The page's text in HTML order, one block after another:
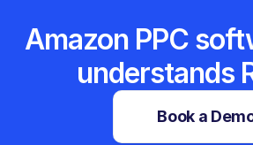
Amazon PPC
understands
Book a